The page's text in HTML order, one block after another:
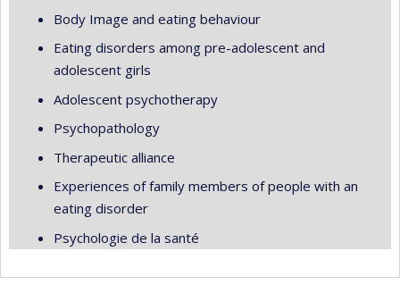
Body Image and eating behaviour
Eating disorders among pre-adolescent and
adolescent girls
Adolescent psychotherapy
Psychopathology
Therapeutic alliance
Experiences of family members of people with an
eating disorder
Psychologie de la santé